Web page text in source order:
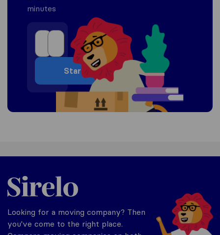
minutes
Start
United-Arab Emirates
Looking for a moving company? Then
you've come to the right place.